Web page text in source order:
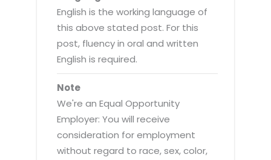
English is the working language of
this above stated post. For this
post, fluency in oral and written
English is required.
Note
We're an Equal Opportunity
Employer: You will receive
consideration for employment
without regard to race, sex, color,